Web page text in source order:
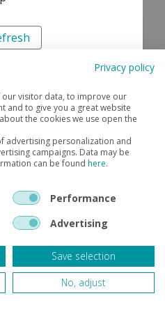
Privacy policy
our visitor data, to improve our
and to give you a great website
the cookies we use open the
advertising personalization and
campaigns. Data may be
can be found here.
Performance
Advertising
Save selection
No, adjust